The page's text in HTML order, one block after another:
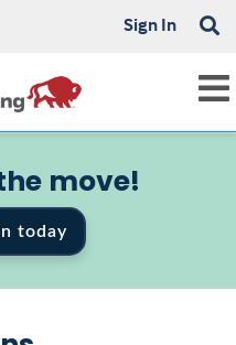
Sign In
move!
today